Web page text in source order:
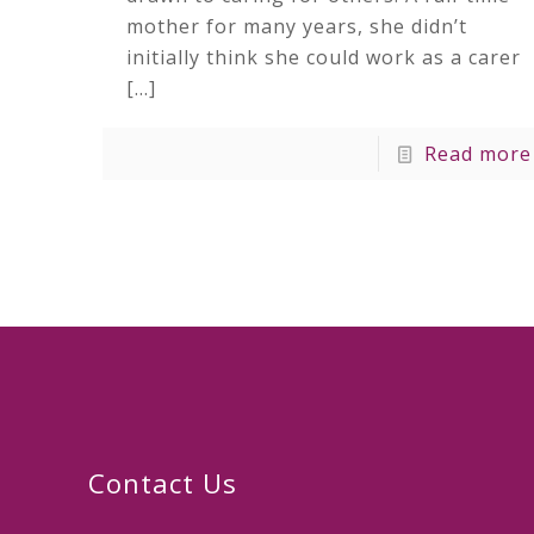
mother for many years, she didn’t
initially think she could work as a carer
[…]
Read more
Contact Us